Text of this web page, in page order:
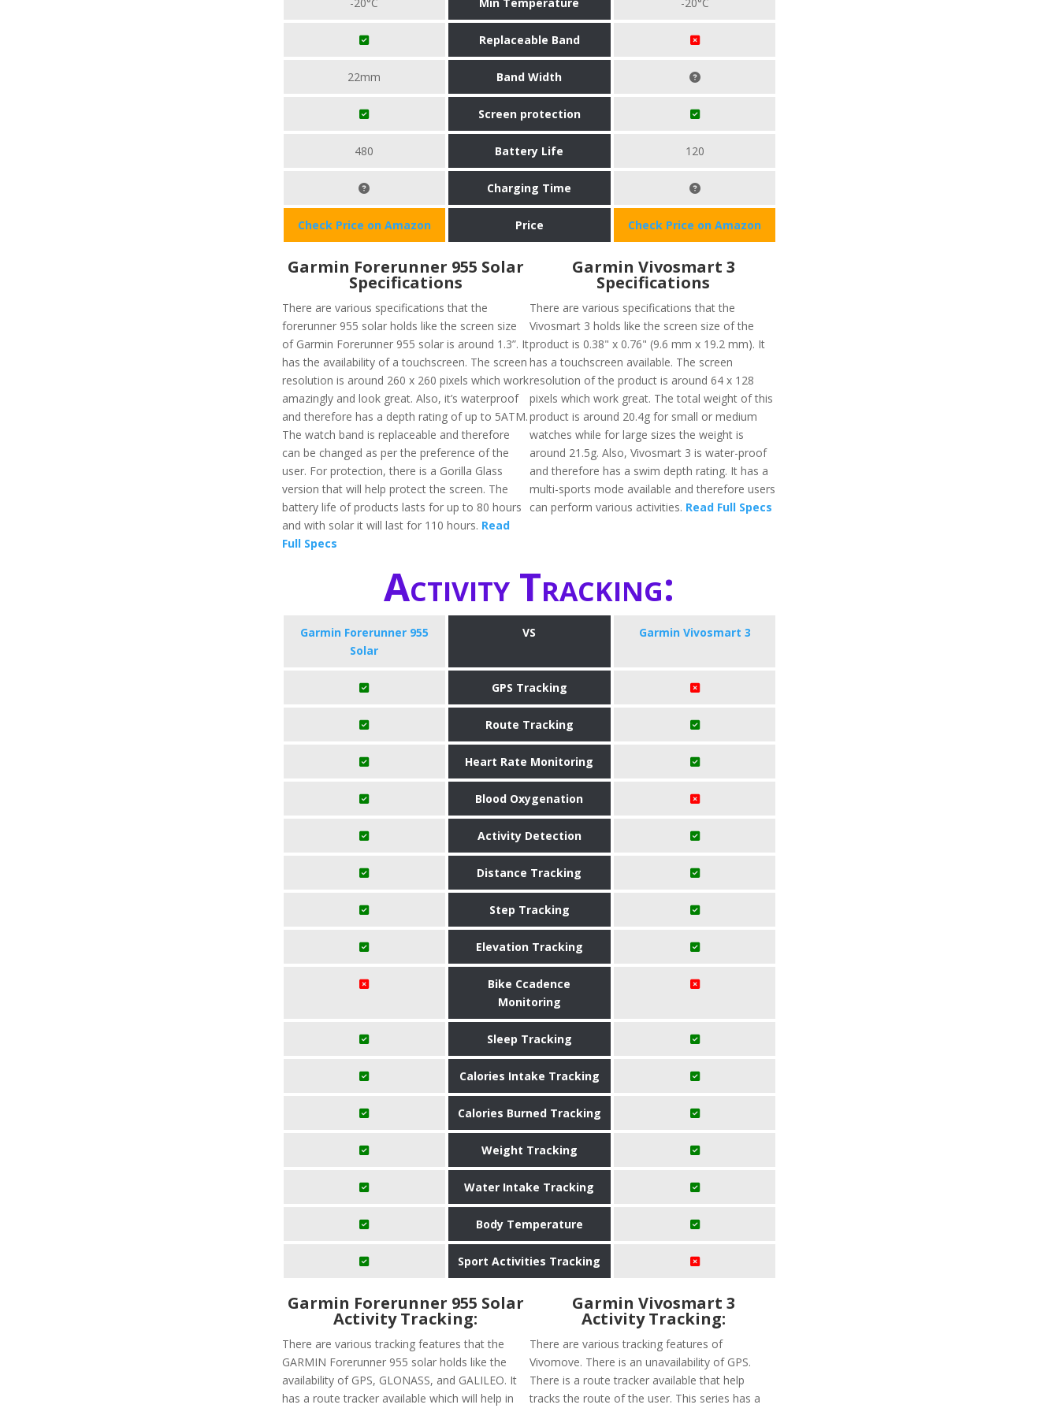
Replaceable Band
22mm Band Width
Screen protection
480 Battery Life 120
Charging Time
Check Price on Amazon Price Check Price on Amazon
Garmin Forerunner 955 Solar
Specifications
There are various specifications that the
forerunner 955 solar holds like the screen size
of Garmin Forerunner 955 solar is around 1.3”. It
has the availability of a touchscreen. The screen
resolution is around 260 x 260 pixels which work
amazingly and look great. Also, it’s waterproof
and therefore has a depth rating of up to 5ATM.
The watch band is replaceable and therefore
can be changed as per the preference of the
user. For protection, there is a Gorilla Glass
version that will help protect the screen. The
battery life of products lasts for up to 80 hours
and with solar it will last for 110 hours. Read
Full Specs
Garmin Vivosmart 3
Specifications
There are various specifications that the
Vivosmart 3 holds like the screen size of the
product is 0.38" x 0.76" (9.6 mm x 19.2 mm). It
has a touchscreen available. The screen
resolution of the product is around 64 x 128
pixels which work great. The total weight of this
product is around 20.4g for small or medium
watches while for large sizes the weight is
around 21.5g. Also, Vivosmart 3 is water-proof
and therefore has a swim depth rating. It has a
multi-sports mode available and therefore users
can perform various activities. Read Full Specs
Activity Tracking:
Garmin Forerunner 955
Solar
VS Garmin Vivosmart 3
GPS Tracking
Route Tracking
Heart Rate Monitoring
Blood Oxygenation
Activity Detection
Distance Tracking
Step Tracking
Elevation Tracking
Bike Ccadence
Monitoring
Sleep Tracking
Calories Intake Tracking
Calories Burned Tracking
Weight Tracking
Water Intake Tracking
Body Temperature
Sport Activities Tracking
Garmin Forerunner 955 Solar
Activity Tracking:
There are various tracking features that the
GARMIN Forerunner 955 solar holds like the
availability of GPS, GLONASS, and GALILEO. It
has a route tracker available which will help in
Garmin Vivosmart 3
Activity Tracking:
There are various tracking features of
Vivomove. There is an unavailability of GPS.
There is a route tracker available that help
tracks the route of the user. This series has a